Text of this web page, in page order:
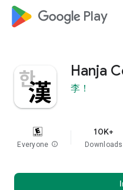
google_logo Play
Hanja
李！
Everyone info
10K+
Downloads